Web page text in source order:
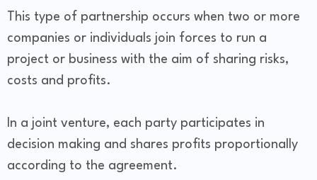
This type of partnership occurs when two or more
companies or individuals join forces to run a
project or business with the aim of sharing risks,
costs and profits.
In a joint venture, each party participates in
decision making and shares profits proportionally
according to the agreement.